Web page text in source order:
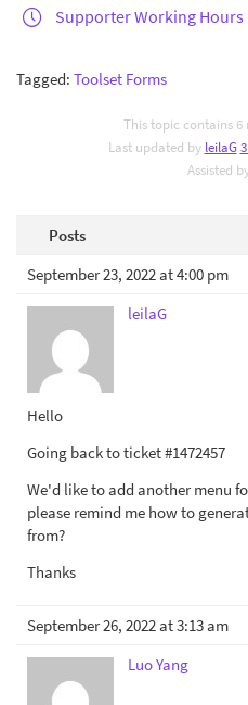
Supporter Working Hours
Tagged: Toolset Forms
This topic contains 6
Last updated by leilaG
Assisted
Posts
September 23, 2022 at 4:00 pm
leilaG
Hello
Going back to ticket #1472457
We'd like to add another menu
please remind me how to
from?
Thanks
September 26, 2022 at 3:13 am
Luo Yang